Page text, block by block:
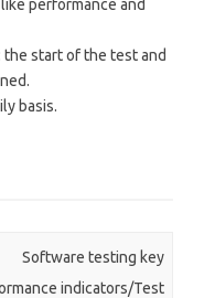
performance and
start of the test and
basis.
Software testing key
indicators/Test